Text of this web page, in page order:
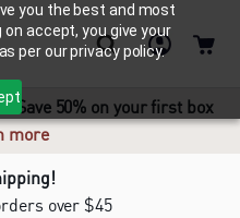
you the best and most
accept, you give your
per our privacy policy.
Save 50% on your first box
more
over $45